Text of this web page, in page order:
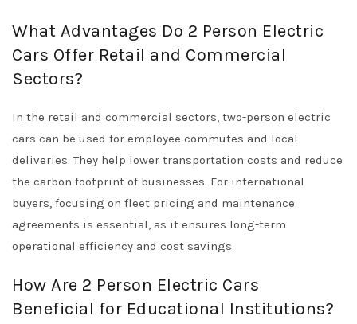
What Advantages Do 2 Person Electric
Cars Offer Retail and Commercial
Sectors?
In the retail and commercial sectors, two-person electric
cars can be used for employee commutes and local
deliveries. They help lower transportation costs and reduce
the carbon footprint of businesses. For international
buyers, focusing on fleet pricing and maintenance
agreements is essential, as it ensures long-term
operational efficiency and cost savings.
How Are 2 Person Electric Cars
Beneficial for Educational Institutions?